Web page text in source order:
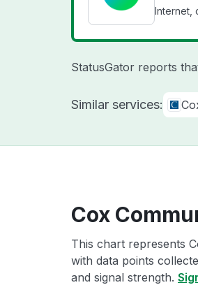
Internet,
StatusGator reports
Similar services:
Cox
This chart represents
with data points
and signal strength.